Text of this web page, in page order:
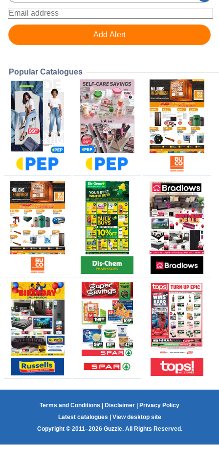
Popular Catalogues
Terms and Conditions Disclaimer
Privacy Policy
Latest catalogues
View desktop site
Copyright © 2011–2026 Guzzle. All Rights Reserved.